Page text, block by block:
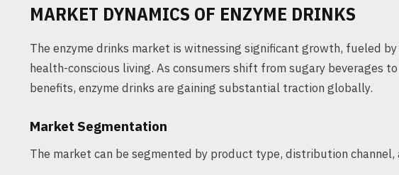
MARKET DYNAMICS OF ENZYME DRINKS
The enzyme drinks market is witnessing significant growth, fueled
health-conscious living. As consumers shift from sugary beverages
benefits, enzyme drinks are gaining substantial traction globally.
Market Segmentation
The market can be segmented by product type, distribution channel,